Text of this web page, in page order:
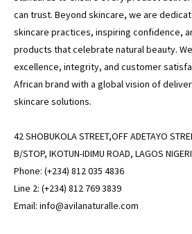
can trust. Beyond skincare, we are
skincare practices, inspiring confidence,
products that celebrate natural beauty.
excellence, integrity, and customer
African brand with a global vision of
skincare solutions.
42 SHOBUKOLA STREET,OFF ADETAYO
B/STOP, IKOTUN-IDIMU ROAD, LAGOS
Phone: (+234) 812 035 4836
Line 2: (+234) 812 769 3839
Email: info@avilanaturalle.com
* *